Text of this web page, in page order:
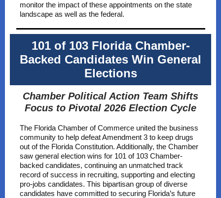
monitor the impact of these appointments on the state
landscape as well as the federal.
101 of 103 Florida Chamber-
Backed Candidates Win General
Elections
Chamber Political Action Team Shifts
Focus to Pivotal 2026 Election Cycle
The Florida Chamber of Commerce united the business
community to help defeat Amendment 3 to keep drugs
out of the Florida Constitution. Additionally, the Chamber
saw general election wins for 101 of 103 Chamber-
backed candidates, continuing an unmatched track
record of success in recruiting, supporting and electing
pro-jobs candidates. This bipartisan group of diverse
candidates have committed to securing Florida’s future